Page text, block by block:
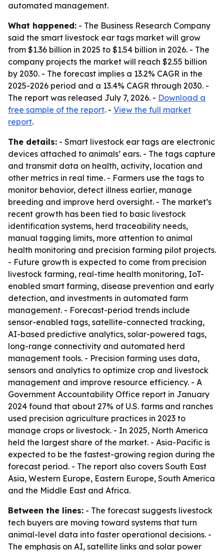
automated management.
What happened: - The Business Research Company
said the smart livestock ear tags market will grow
from $1.36 billion in 2025 to $1.54 billion in 2026. - The
company projects the market will reach $2.55 billion
by 2030. - The forecast implies a 13.2% CAGR in the
2025-2026 period and a 13.4% CAGR through 2030. -
The report was released July 7, 2026. - Download a
free sample of the report. - View the full market
report.
The details: - Smart livestock ear tags are electronic
devices attached to animals’ ears. - The tags capture
and transmit data on health, activity, location and
other metrics in real time. - Farmers use the tags to
monitor behavior, detect illness earlier, manage
breeding and improve herd oversight. - The market’s
recent growth has been tied to basic livestock
identification systems, herd traceability needs,
manual tagging limits, more attention to animal
health monitoring and precision farming pilot projects.
- Future growth is expected to come from precision
livestock farming, real-time health monitoring, IoT-
enabled smart farming, disease prevention and early
detection, and investments in automated farm
management. - Forecast-period trends include
sensor-enabled tags, satellite-connected tracking,
AI-based predictive analytics, solar-powered tags,
long-range connectivity and automated herd
management tools. - Precision farming uses data,
sensors and analytics to optimize crop and livestock
management and improve resource efficiency. - A
Government Accountability Office report in January
2024 found that about 27% of U.S. farms and ranches
used precision agriculture practices in 2023 to
manage crops or livestock. - In 2025, North America
held the largest share of the market. - Asia-Pacific is
expected to be the fastest-growing region during the
forecast period. - The report also covers South East
Asia, Western Europe, Eastern Europe, South America
and the Middle East and Africa.
Between the lines: - The forecast suggests livestock
tech buyers are moving toward systems that turn
animal-level data into faster operational decisions. -
The emphasis on AI, satellite links and solar power